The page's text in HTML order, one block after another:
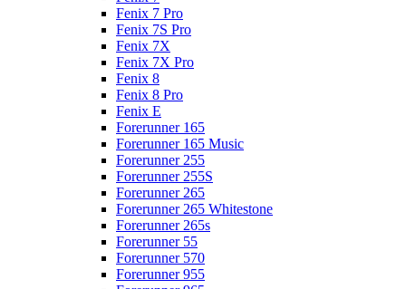
Fenix 7 Pro
Fenix 7S Pro
Fenix 7X
Fenix 7X Pro
Fenix 8
Fenix 8 Pro
Fenix E
Forerunner 165
Forerunner 165 Music
Forerunner 255
Forerunner 255S
Forerunner 265
Forerunner 265 Whitestone
Forerunner 265s
Forerunner 55
Forerunner 570
Forerunner 955